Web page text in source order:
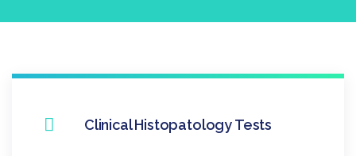
Clinical Histopatology Tests